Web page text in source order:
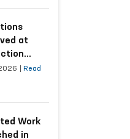
at
Where
Work
Read
Work
in